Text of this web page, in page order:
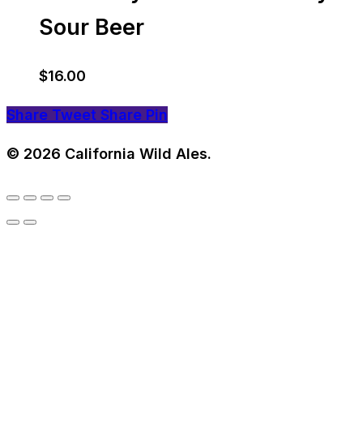
Sour Beer
$16.00
Share Tweet Share Pin
© 2026 California Wild Ales.